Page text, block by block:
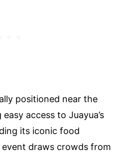
positioned near the
access to Juayua’s
its iconic food
draws crowds from